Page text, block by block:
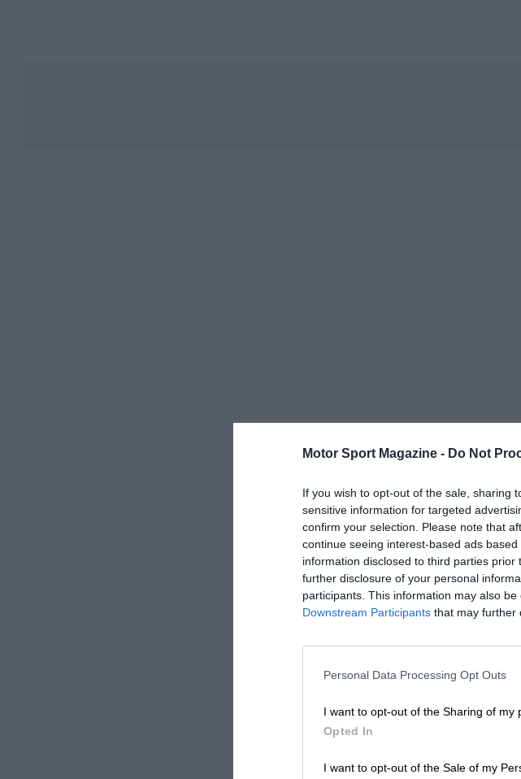
Motor Sport Magazine - Do Not
If you wish to opt-out of the sale, sharing
sensitive information for targeted
confirm your selection. Please note that
continue seeing interest-based ads
information disclosed to third parties
further disclosure of your personal
participants. This information may also
Downstream Participants that may further
Personal Data Processing Opt Outs
I want to opt-out of the Sharing of my
Opted In
I want to opt-out of the Sale of my